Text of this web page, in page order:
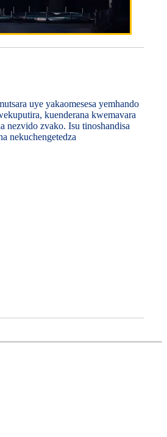
uye yakaomesesa yemhando
kuenderana kwemavara
nezvido zvako. Isu tinoshandisa
nekuchengetedza